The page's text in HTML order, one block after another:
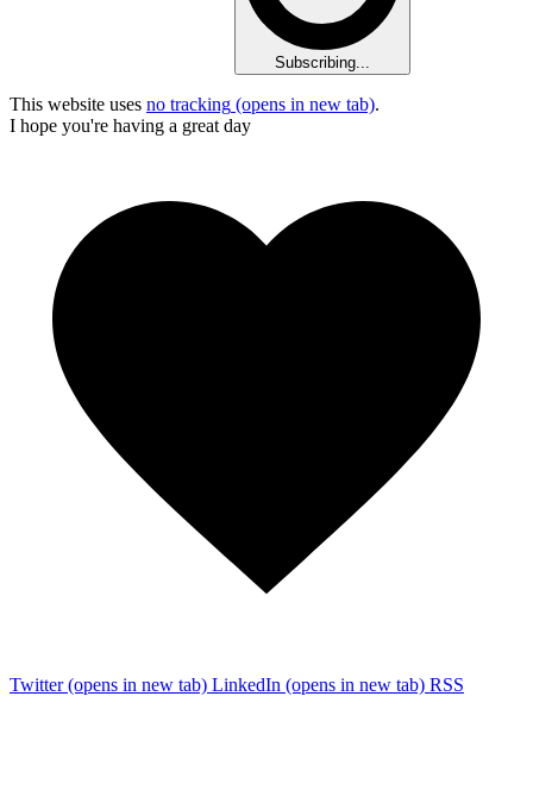
Subscribing...
This website uses no tracking (opens in new tab).
I hope you're having a great day
Twitter(opens in new tab) LinkedIn (opens in new tab) RSS